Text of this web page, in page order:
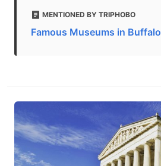
MENTIONED BY TRIPHOBO
Famous Museums in Buffalo